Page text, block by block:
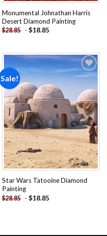
Monumental Johnathan Harris
Desert Diamond Painting
$28.85 - $18.85
Sale!
Add to
wishlist
Star Wars Tatooine Diamond
Painting
$28.85 - $18.85